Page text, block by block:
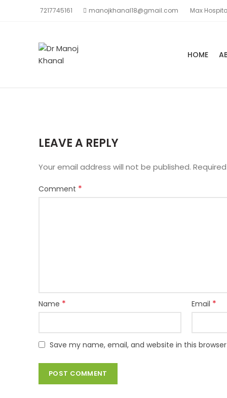
7217745161 manojkhanal18@gmail.com Max
HOME
LEAVE A REPLY
Your email address will not be published.
Comment *
Name * Email *
Save my name, email, and website in this